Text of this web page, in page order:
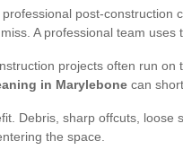
post-construction
A professional team
projects often run
in Marylebone can
Debris, sharp offcuts,
the space.